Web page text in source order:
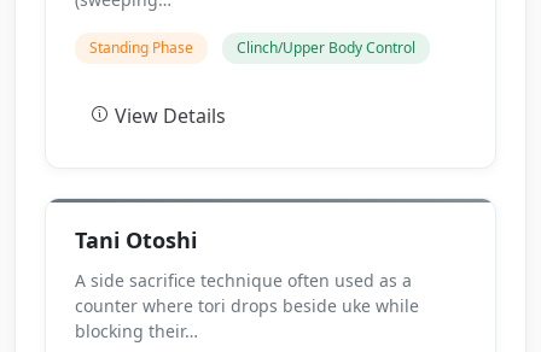
Standing Phase Clinch/Upper Body Control
View Details
Tani Otoshi
A side sacrifice technique often used as a
counter where tori drops beside uke while
blocking their…